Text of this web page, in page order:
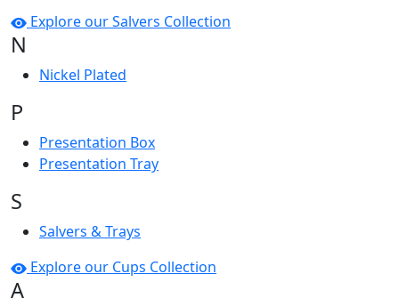
Explore our Salvers Collection
N
Nickel Plated
P
Presentation Box
Presentation Tray
S
Salvers & Trays
Explore our Cups Collection
A